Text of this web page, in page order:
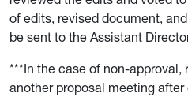
of edits, revised document,
be sent to the Assistant
***In the case of non-approval,
another proposal meeting